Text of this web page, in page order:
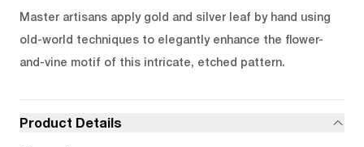
Master artisans apply gold and silver leaf by hand using
old-world techniques to elegantly enhance the flower-
and-vine motif of this intricate, etched pattern.
Product Details